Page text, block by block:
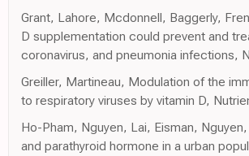
Grant, Lahore, Mcdonnell, Baggerly,
D supplementation could prevent and
coronavirus, and pneumonia infections,
Greiller, Martineau, Modulation of the
to respiratory viruses by vitamin D,
Ho-Pham, Nguyen, Lai, Eisman,
and parathyroid hormone in a urban